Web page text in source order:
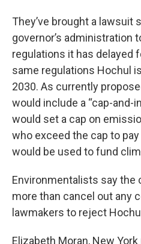
They’ve brought a lawsuit
governor’s administration
regulations it has delayed
same regulations Hochul
2030. As currently
would include a “cap-and-
would set a cap on
who exceed the cap to
would be used to fund
Environmentalists say the
more than cancel out any
lawmakers to reject
Elizabeth Moran, New